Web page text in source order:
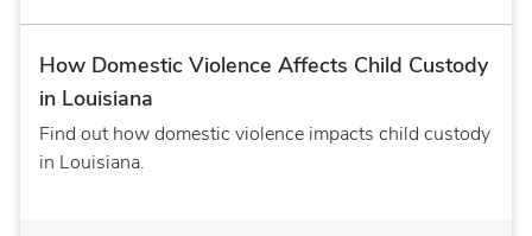
How Domestic Violence Affects Child Custody
in Louisiana
Find out how domestic violence impacts child custody
in Louisiana.